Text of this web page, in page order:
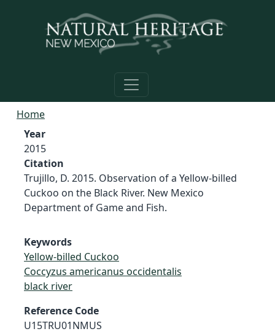
Home
Year
2015
Citation
Trujillo, D. 2015. Observation of a Yellow-billed
Cuckoo on the Black River. New Mexico
Department of Game and Fish.
Keywords
Yellow-billed Cuckoo
Coccyzus americanus occidentalis
black river
Reference Code
U15TRU01NMUS